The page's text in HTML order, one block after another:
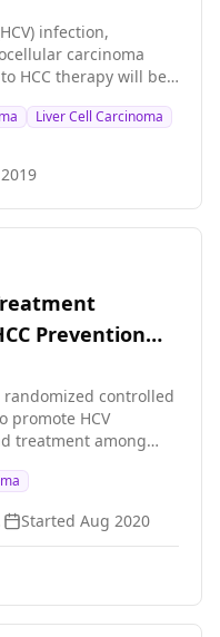
infection,
carcinoma
HCC therapy will be
Grazoprevir (MK-
Liver Cell Carcinoma
Prevention
controlled
promote HCV
treatment among
results: in reach
and provider
and provider
and patient
Started Aug 2020